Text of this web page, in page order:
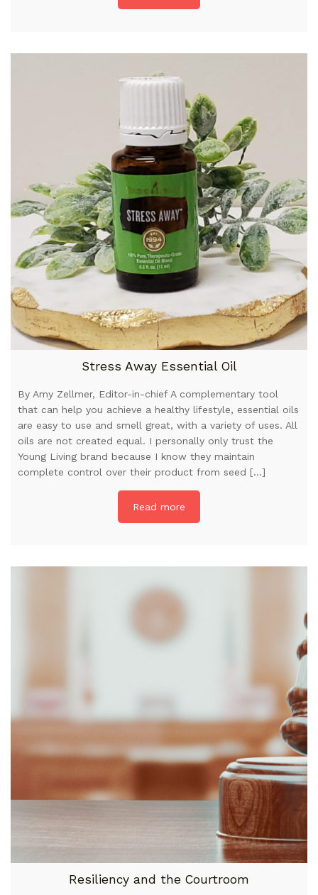
Stress Away Essential Oil
By Amy Zellmer, Editor-in-chief A complementary tool
that can help you achieve a healthy lifestyle, essential oils
are easy to use and smell great, with a variety of uses. All
oils are not created equal. I personally only trust the
Young Living brand because I know they maintain
complete control over their product from seed […]
Read more
Resiliency and the Courtroom